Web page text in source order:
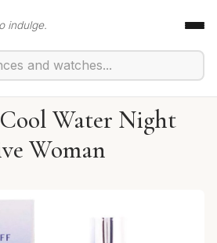
indulge.
Water Night
Woman